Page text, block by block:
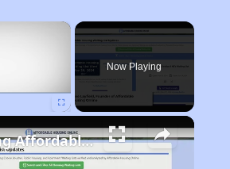
×
Now Playing
Finding Affordable Housing in California